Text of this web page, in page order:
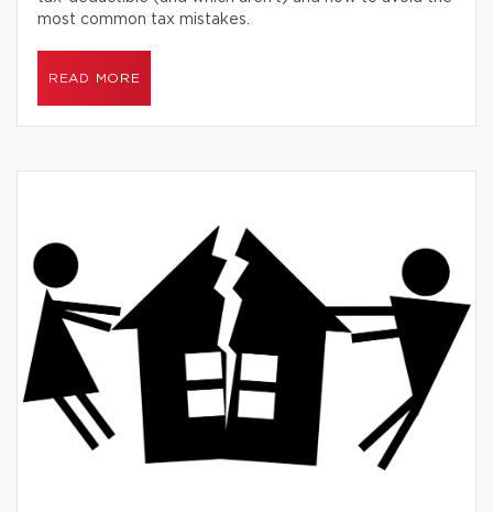
most common tax mistakes.
READ MORE